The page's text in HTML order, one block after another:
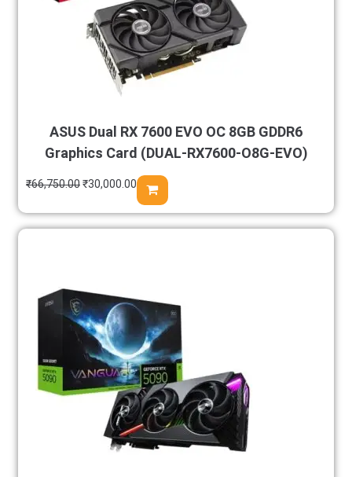
ASUS Dual RX 7600 EVO OC 8GB GDDR6
Graphics Card (DUAL-RX7600-O8G-EVO)
₹66,750.00₹30,000.00